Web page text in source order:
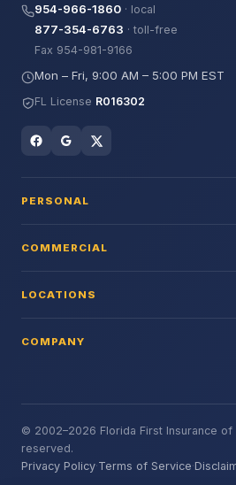
954-966-1860 · local
877-354-6763 · toll-free
Fax 954-981-9166
Mon – Fri, 9:00 AM – 5:00 PM EST
FL License R016302
PERSONAL
COMMERCIAL
LOCATIONS
COMPANY
© 2002–2026 Florida First Insurance of
reserved.
Privacy Policy·Terms of Service·